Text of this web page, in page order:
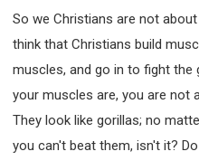
So we Christians are not
think that Christians build
muscles, and go in to fight the
your muscles are, you are not
They look like gorillas; no
you can't beat them, isn't it?